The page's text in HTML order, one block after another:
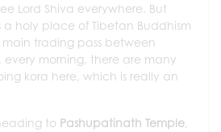
Lord Shiva everywhere. But
a holy place of Tibetan Buddhism
trading pass between
every morning, there are many
kora here, which is really an
to Pashupatinath Temple,